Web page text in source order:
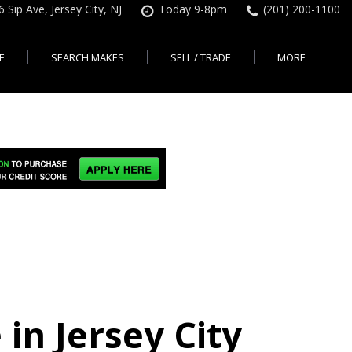
Sip Ave, Jersey City, NJ Today 9-8pm (201) 200-1100
City
Pre-qualify for a Car Loan
Used Cars Under $18K
SEARCH MAKES
Used Car Specials
Used Honda For Sale
SELL / TRADE MORE
Free CarFax Report
AutoCheck vehicle history
Jersey City